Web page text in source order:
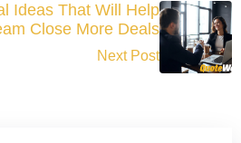
Ideas That Will Help
Close More Deals
Next Post